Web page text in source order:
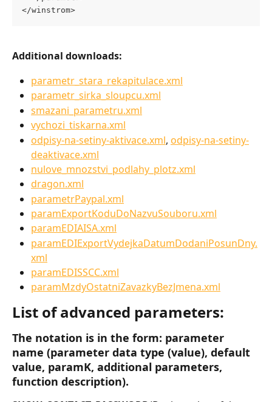
</winstrom>
Additional downloads:
parametr_stara_rekapitulace.xml
parametr_sirka_sloupcu.xml
smazani_parametru.xml
vychozi_tiskarna.xml
odpisy-na-setiny-aktivace.xml, odpisy-na-setiny-
deaktivace.xml
nulove_mnozstvi_podlahy_plotz.xml
dragon.xml
parametrPaypal.xml
paramExportKoduDoNazvuSouboru.xml
paramEDIAISA.xml
paramEDIExportVydejkaDatumDodaniPosunDny.
xml
paramEDISSCC.xml
paramMzdyOstatniZavazkyBezJmena.xml
List of advanced parameters:
The notation is in the form: parameter
name (parameter data type (value), default
value, paramK, additional parameters,
function description).